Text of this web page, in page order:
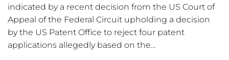
indicated by a recent decision from the US Court of
Appeal of the Federal Circuit upholding a decision
by the US Patent Office to reject four patent
applications allegedly based on the...